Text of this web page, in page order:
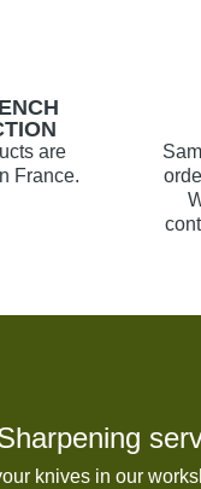
are
France.
knives in our